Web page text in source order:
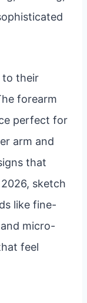
to their
forearm
perfect for
arm and
that
sketch
like fine-
micro-
feel